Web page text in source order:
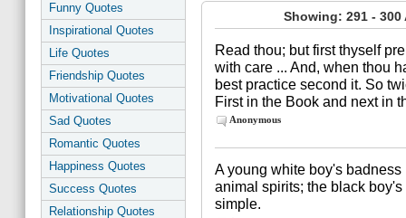
Funny Quotes
Inspirational Quotes
Life Quotes
Friendship Quotes
Motivational Quotes
Sad Quotes
Romantic Quotes
Happiness Quotes
Success Quotes
Relationship Quotes
Showing: 291 -
Read thou; but first thyself
with care ... And, when thou
best practice second it. So
First in the Book and next in
Anonymous
A young white boy's
animal spirits; the black
simple.